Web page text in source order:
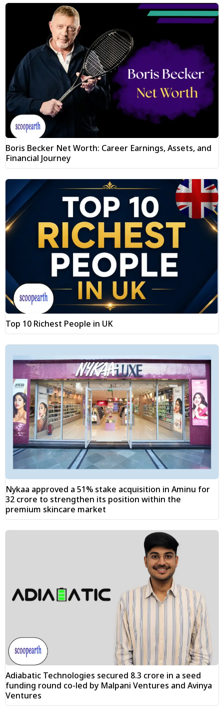
Boris Becker Net Worth: Career Earnings, Assets, and
Financial Journey
Top 10 Richest People in UK
Nykaa approved a 51% stake acquisition in Aminu for
₹32 crore to strengthen its position within the
premium skincare market
Adiabatic Technologies secured ₹8.3 crore in a seed
funding round co-led by Malpani Ventures and Avinya
Ventures